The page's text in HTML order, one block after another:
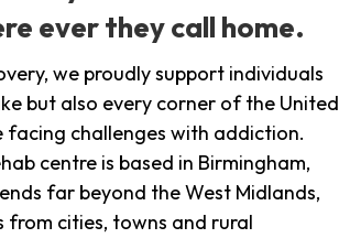
ever they call home.
we proudly support individuals
but also every corner of the United
facing challenges with addiction.
centre is based in Birmingham,
far beyond the West Midlands,
from cities, towns and rural